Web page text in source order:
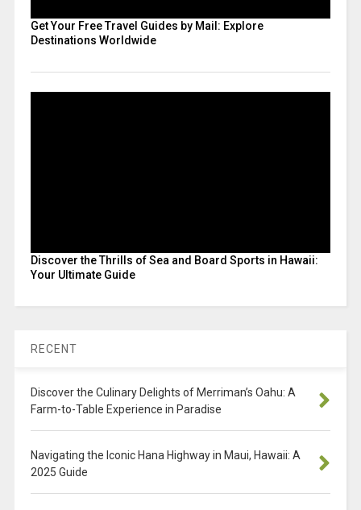
Get Your Free Travel Guides by Mail: Explore
Destinations Worldwide
Discover the Thrills of Sea and Board Sports in Hawaii:
Your Ultimate Guide
RECENT
Discover the Culinary Delights of Merriman’s Oahu: A
Farm-to-Table Experience in Paradise
Navigating the Iconic Hana Highway in Maui, Hawaii: A
2025 Guide